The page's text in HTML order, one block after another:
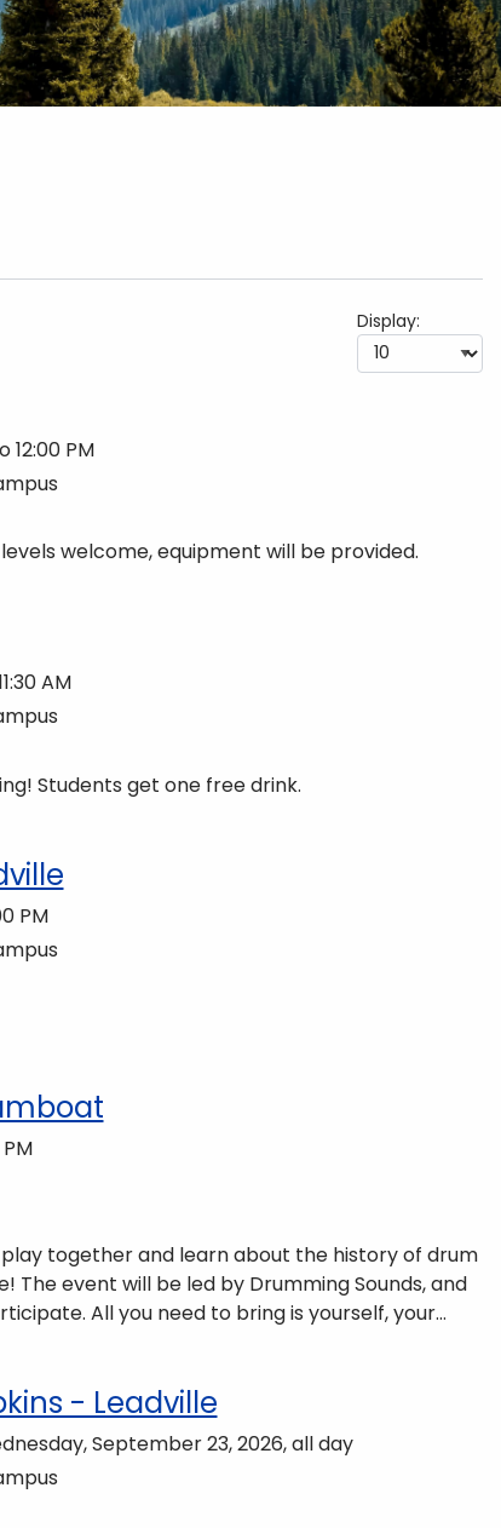
Display:
12:00 PM
welcome, equipment will be provided.
AM
Students get one free drink.
PM
together and learn about the history of drum
yourself, your
- Leadville
September 23, 2026, all day